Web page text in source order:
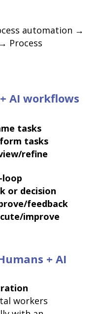
automation →
Process
AI workflows
tasks
tasks
refine
loop
or decision
feedback
improve
+ AI
workers